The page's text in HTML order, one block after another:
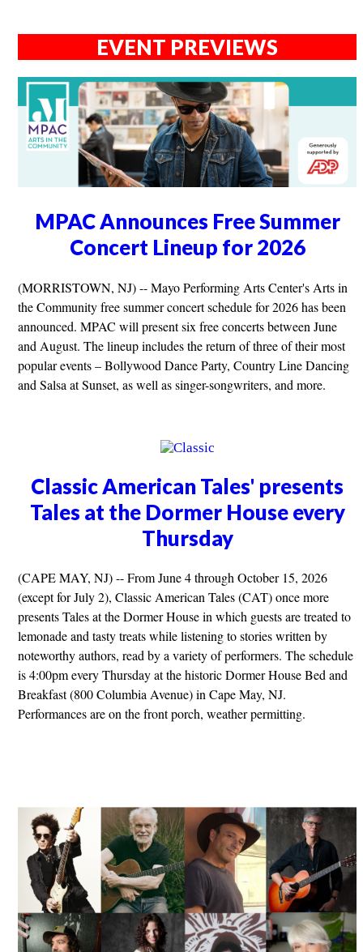
EVENT PREVIEWS
MPAC Announces Free Summer
Concert Lineup for 2026
(MORRISTOWN, NJ) -- Mayo Performing Arts Center's Arts in
the Community free summer concert schedule for 2026 has been
announced. MPAC will present six free concerts between June
and August. The lineup includes the return of three of their most
popular events – Bollywood Dance Party, Country Line Dancing
and Salsa at Sunset, as well as singer-songwriters, and more.
Classic American Tales' presents
Tales at the Dormer House every
Thursday
(CAPE MAY, NJ) -- From June 4 through October 15, 2026
(except for July 2), Classic American Tales (CAT) once more
presents Tales at the Dormer House in which guests are treated to
lemonade and tasty treats while listening to stories written by
noteworthy authors, read by a variety of performers. The schedule
is 4:00pm every Thursday at the historic Dormer House Bed and
Breakfast (800 Columbia Avenue) in Cape May, NJ.
Performances are on the front porch, weather permitting.